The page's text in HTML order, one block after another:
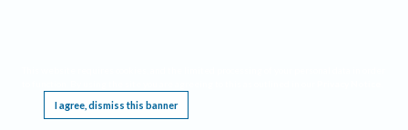
I agree, dismiss this banner